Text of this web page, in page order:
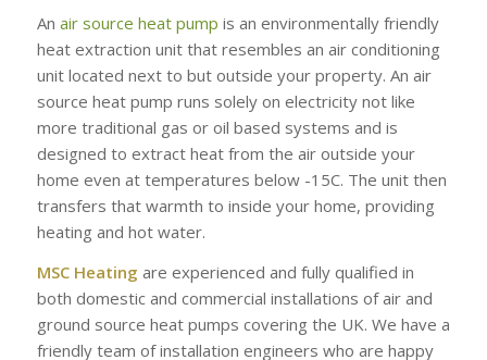
An air source heat pump is an environmentally friendly
heat extraction unit that resembles an air conditioning
unit located next to but outside your property. An air
source heat pump runs solely on electricity not like
more traditional gas or oil based systems and is
designed to extract heat from the air outside your
home even at temperatures below -15C. The unit then
transfers that warmth to inside your home, providing
heating and hot water.
MSC Heating are experienced and fully qualified in
both domestic and commercial installations of air and
ground source heat pumps covering the UK. We have a
friendly team of installation engineers who are happy